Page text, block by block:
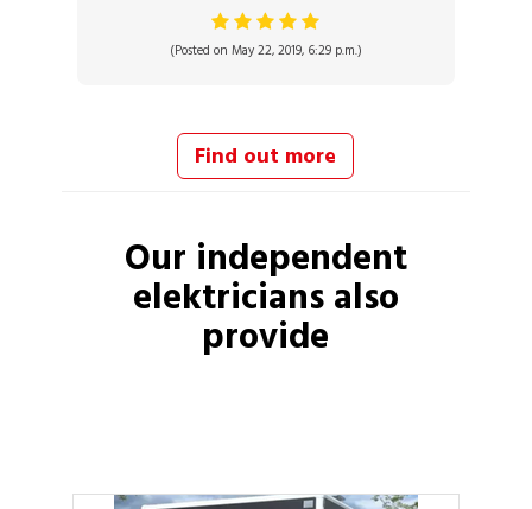
(Posted on May 22, 2019, 6:29 p.m.)
Find out more
Our independent
elektriciansalso
provide